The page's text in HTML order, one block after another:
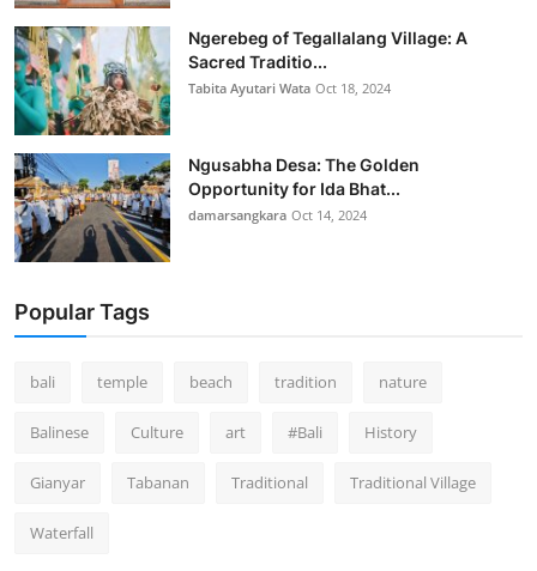
Ngerebeg of Tegallalang Village: A
Sacred Traditio...
Tabita Ayutari Wata Oct 18, 2024
Ngusabha Desa: The Golden
Opportunity for Ida Bhat...
damarsangkara Oct 14, 2024
Popular Tags
bali temple beach tradition nature
Balinese Culture art #Bali History
Gianyar Tabanan Traditional Traditional Village
Waterfall